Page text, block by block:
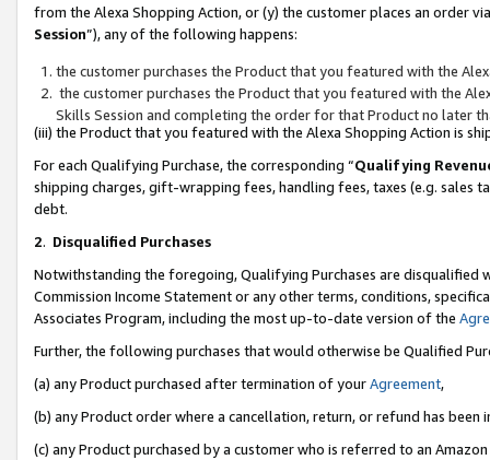
from the Alexa Shopping Action, or (y) the customer places an order
Session”), any of the following happens:
the customer purchases the Product that you featured with the
the customer purchases the Product that you featured with the
Skills Session and completing the order for that Product no later
(iii) the Product that you featured with the Alexa Shopping Action is
For each Qualifying Purchase, the corresponding “Qualifying
shipping charges, gift-wrapping fees, handling fees, taxes (e.g. sales
debt.
2. Disqualified Purchases
Notwithstanding the foregoing, Qualifying Purchases are disqualified
Commission Income Statement or any other terms, conditions,
Associates Program, including the most up-to-date version of the
Further, the following purchases that would otherwise be Qualified
(a) any Product purchased after termination of yourAgreement,
(b) any Product order where a cancellation, return, or refund has been
(c) any Product purchased by a customer who is referred to an